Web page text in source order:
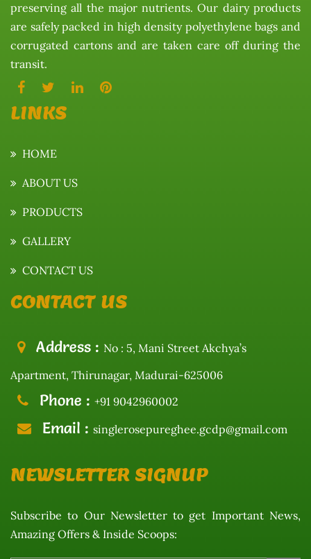
preserving all the major nutrients. Our dairy products
are safely packed in high density polyethylene bags and
corrugated cartons and are taken care off during the
transit.
LINKS
HOME
ABOUT US
PRODUCTS
GALLERY
CONTACT US
CONTACT US
Address : No : 5, Mani Street Akchya’s
Apartment, Thirunagar, Madurai-625006
Phone : +91 9042960002
Email : singlerosepureghee.gcdp@gmail.com
NEWSLETTER SIGNUP
Subscribe to Our Newsletter to get Important News,
Amazing Offers & Inside Scoops: